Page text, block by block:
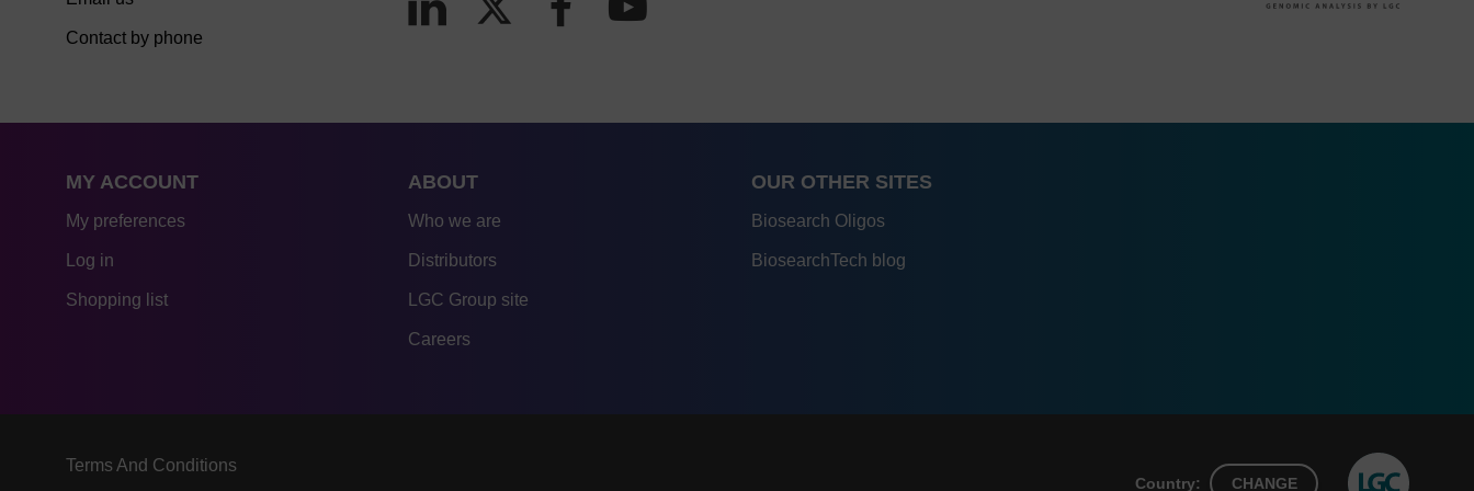
Contact by phone
MY ACCOUNT
My preferences
Log in
Shopping list
ABOUT
Who we are
Distributors
LGC Group site
Careers
OUR OTHER SITES
Biosearch Oligos
BiosearchTech blog
Terms And Conditions
Country: CHANGE